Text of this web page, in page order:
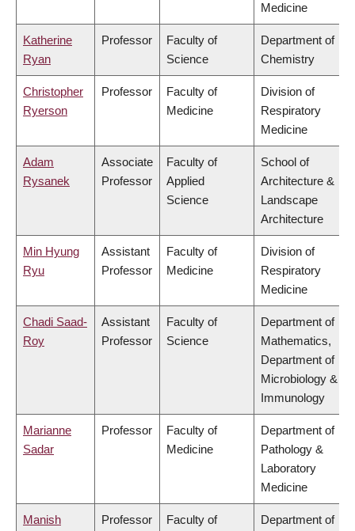
Medicine
Katherine
Ryan
Professor
Faculty of
Science
Department of
Chemistry
Christopher
Ryerson
Professor
Faculty of
Medicine
Division of
Respiratory
Medicine
Adam
Rysanek
Associate
Professor
Faculty of
Applied
Science
School of
Architecture &
Landscape
Architecture
Min Hyung
Ryu
Assistant
Professor
Faculty of
Medicine
Division of
Respiratory
Medicine
Chadi Saad-
Roy
Assistant
Professor
Faculty of
Science
Department of
Mathematics,
Department of
Microbiology &
Immunology
Marianne
Sadar
Professor
Faculty of
Medicine
Department of
Pathology &
Laboratory
Medicine
Manish
Professor
Faculty of
Department of